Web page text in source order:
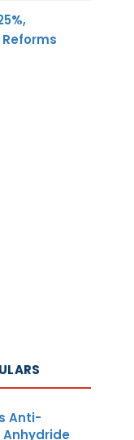
Anti-